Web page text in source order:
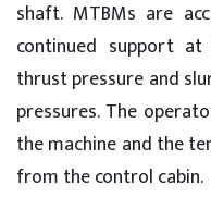
shaft. MTBMs are
continued support
thrust pressure and
pressures. The
the machine and the
from the control cabin.